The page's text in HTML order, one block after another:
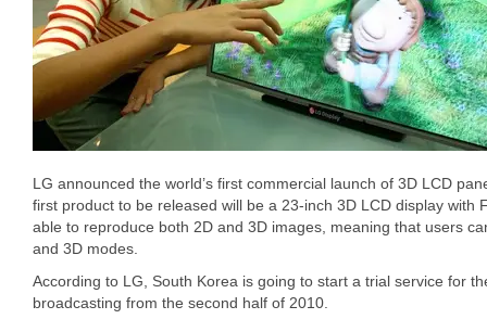
LG announced the world’s first commercial launch of 3D LCD
first product to be released will be a 23-inch 3D LCD display with
able to reproduce both 2D and 3D images, meaning that users
and 3D modes.
According to LG, South Korea is going to start a trial service for
broadcasting from the second half of 2010.